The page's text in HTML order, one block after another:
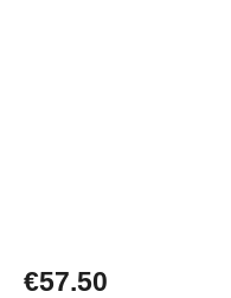
Regular price:
€57.50